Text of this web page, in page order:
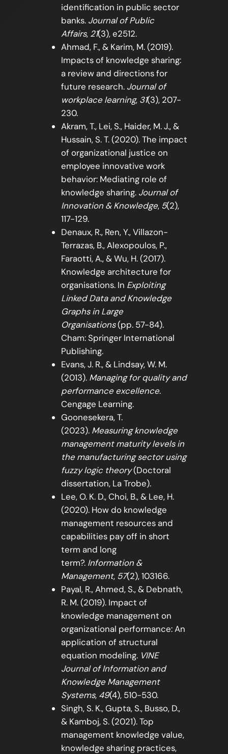
identification in public sector
banks. Journal of Public
Affairs, 21(3), e2512.
Ahmad, F., & Karim, M. (2019).
Impacts of knowledge sharing:
a review and directions for
future research. Journal of
workplace learning, 31(3), 207-
230.
Akram, T., Lei, S., Haider, M. J., &
Hussain, S. T. (2020). The impact
of organizational justice on
employee innovative work
behavior: Mediating role of
knowledge sharing. Journal of
Innovation & Knowledge, 5(2),
117-129.
Denaux, R., Ren, Y., Villazon-
Terrazas, B., Alexopoulos, P.,
Faraotti, A., & Wu, H. (2017).
Knowledge architecture for
organisations. In Exploiting
Linked Data and Knowledge
Graphs in Large
Organisations(pp. 57-84).
Cham: Springer International
Publishing.
Evans, J. R., & Lindsay, W. M.
(2013). Managing for quality and
performance excellence.
Cengage Learning.
Goonesekera, T.
(2023). Measuring knowledge
management maturity levels in
the manufacturing sector using
fuzzy logic theory(Doctoral
dissertation, La Trobe).
Lee, O. K. D., Choi, B., & Lee, H.
(2020). How do knowledge
management resources and
capabilities pay off in short
term and long
term?. Information &
Management, 57(2), 103166.
Payal, R., Ahmed, S., & Debnath,
R. M. (2019). Impact of
knowledge management on
organizational performance: An
application of structural
equation modeling. VINE
Journal of Information and
Knowledge Management
Systems, 49(4), 510-530.
Singh, S. K., Gupta, S., Busso, D.,
& Kamboj, S. (2021). Top
management knowledge value,
knowledge sharing practices,